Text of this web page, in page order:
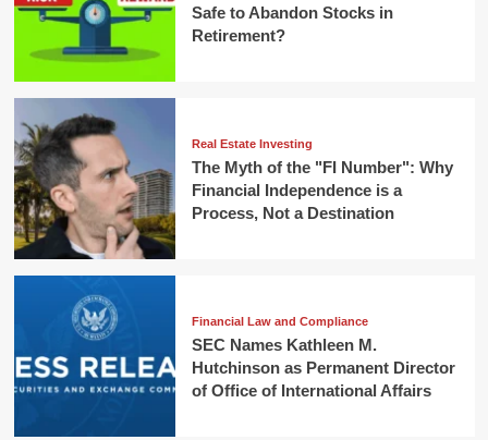
Safe to Abandon Stocks in
Retirement?
Real Estate Investing
The Myth of the "FI Number": Why
Financial Independence is a
Process, Not a Destination
Financial Law and Compliance
SEC Names Kathleen M.
Hutchinson as Permanent Director
of Office of International Affairs